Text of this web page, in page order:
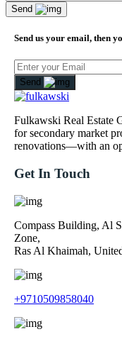
Send
Send us your email, then
Send
Fulkawski Real Estate
for secondary market
renovations—with an
Get In Touch
Compass Building, Al
Zone,
Ras Al Khaimah,
+9710509858040